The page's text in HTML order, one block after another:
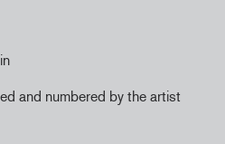
in
and numbered by the artist